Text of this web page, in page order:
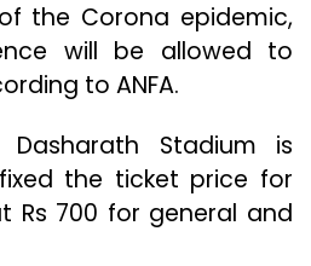
the Corona epidemic,
will be allowed to
to ANFA.
Stadium is
fixed the ticket price for
Rs 700 for general and